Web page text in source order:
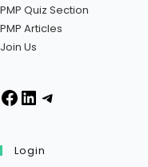
PMP Quiz Section
PMP Articles
Join Us
Login